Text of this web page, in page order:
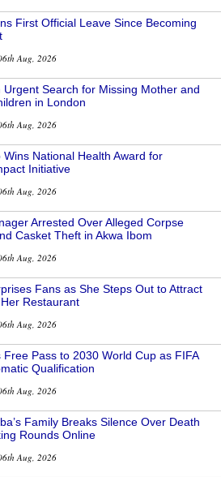
First Official Leave Since Becoming
Aug, 2026
Urgent Search for Missing Mother and
in London
Aug, 2026
Wins National Health Award for
Initiative
Aug, 2026
Arrested Over Alleged Corpse
Casket Theft in Akwa Ibom
Aug, 2026
Fans as She Steps Out to Attract
Restaurant
Aug, 2026
Free Pass to 2030 World Cup as FIFA
Qualification
Aug, 2026
Family Breaks Silence Over Death
Rounds Online
Aug, 2026